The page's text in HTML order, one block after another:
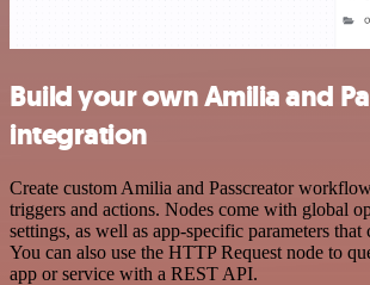
Build your own Amilia and
integration
Create custom Amilia and Passcreator
triggers and actions. Nodes come with global
settings, as well as app-specific parameters that
You can also use the HTTP Request node to
app or service with a REST API.